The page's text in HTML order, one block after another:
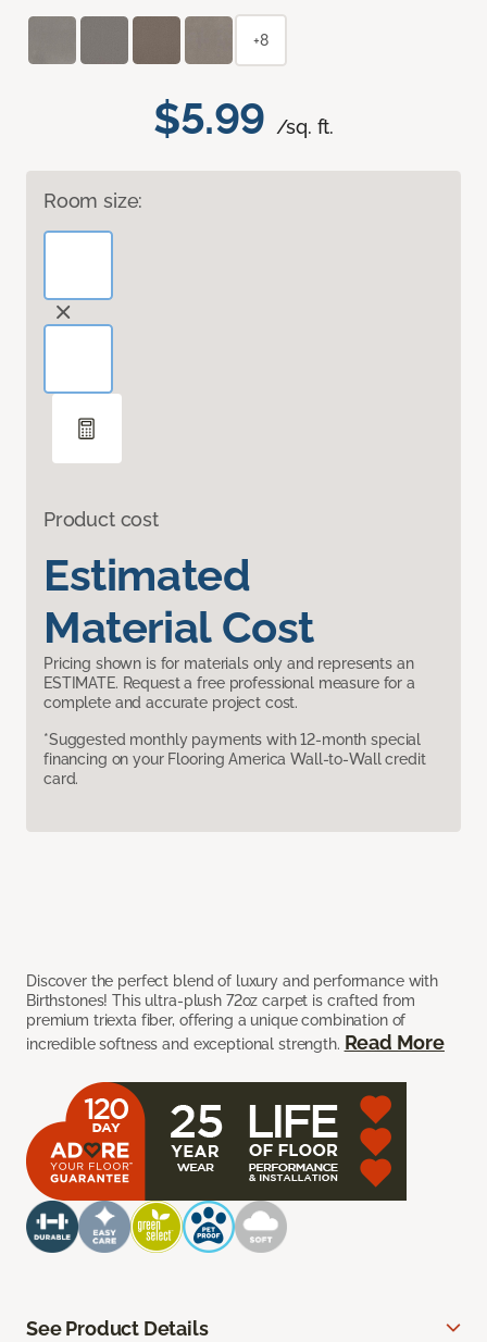
$5.99 /sq. ft.
Room size:
Product cost
Estimated
Material Cost
Pricing shown is for materials only and represents an
ESTIMATE. Request a free professional measure for a
complete and accurate project cost.
*Suggested monthly payments with 12-month special
financing on your Flooring America Wall-to-Wall credit
card.
Discover the perfect blend of luxury and performance with
Birthstones! This ultra-plush 72oz carpet is crafted from
premium triexta fiber, offering a unique combination of
incredible softness and exceptional strength. Read More
+8
See Product Details